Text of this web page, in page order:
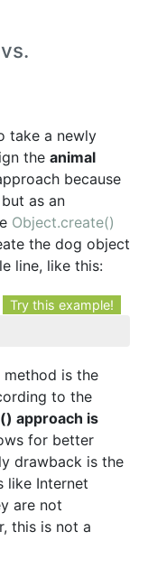
take a newly
the animal
because
as an
Object.create()
the dog object
line, like this:
Try this example!
is the
to the
approach is
for better
drawback is the
like Internet
are not
this is not a